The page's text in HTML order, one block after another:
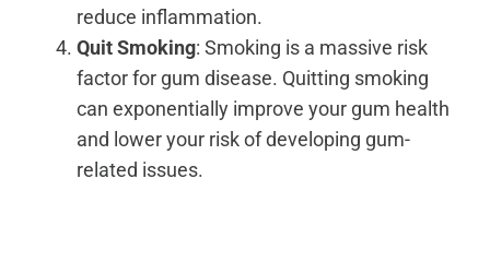
reduce inflammation.
Quit Smoking: Smoking is a massive risk
factor for gum disease. Quitting smoking
can exponentially improve your gum health
and lower your risk of developing gum-
related issues.